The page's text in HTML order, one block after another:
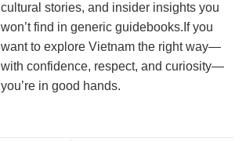
cultural stories, and insider insights you
won’t find in generic guidebooks.If you
want to explore Vietnam the right way—
with confidence, respect, and curiosity—
you’re in good hands.